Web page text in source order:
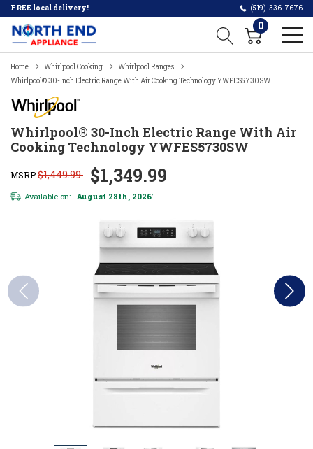
FREE local delivery! (519)-336-7676
0
Home Whirlpool Cooking
Whirlpool Ranges
Whirlpool® 30-Inch Electric Range With Air Cooking Technology YWFES5730SW
Whirlpool® 30-Inch Electric Range With Air
Cooking Technology YWFES5730SW
MSRP$1,449.99 $1,349.99
Available on: August 28th, 2026*